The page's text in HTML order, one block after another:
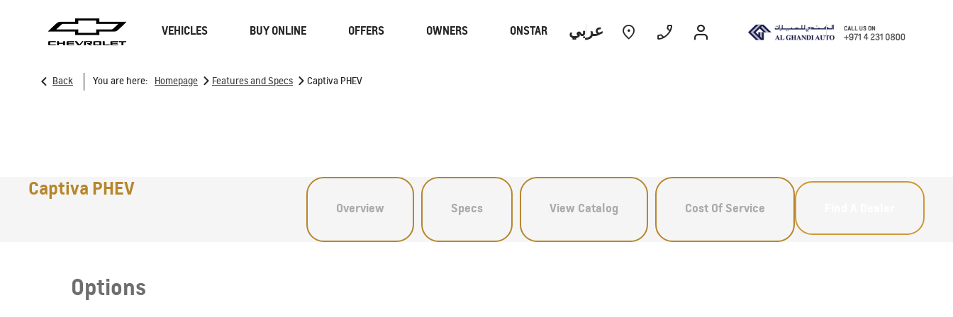
عربي VEHICLES BUY ONLINE OFFERS OWNERS ONSTAR
EXPERIENCE
CHEVROLET TITLE
Lobortis felis. Proin molestie
Back You are here: Homepage > Features and Specs > Captiva PHEV
Captiva PHEV
Cost Of Service
View Catalog
Specs
Overview
Options